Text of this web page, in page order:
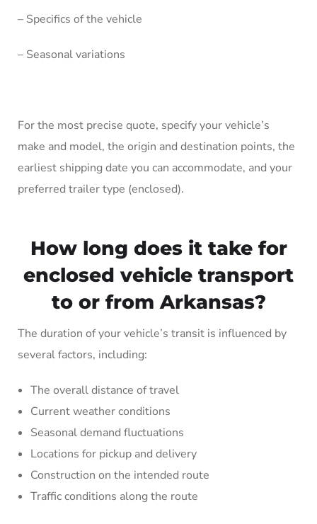
– Specifics of the vehicle
– Seasonal variations
For the most precise quote, specify your vehicle’s
make and model, the origin and destination points, the
earliest shipping date you can accommodate, and your
preferred trailer type (enclosed).
How long does it take for
enclosed vehicle transport
to or from Arkansas?
The duration of your vehicle’s transit is influenced by
several factors, including:
The overall distance of travel
Current weather conditions
Seasonal demand fluctuations
Locations for pickup and delivery
Construction on the intended route
Traffic conditions along the route